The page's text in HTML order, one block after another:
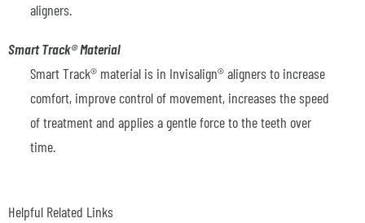
aligners.
Smart Track® Material
Smart Track® material is in Invisalign® aligners to increase
comfort, improve control of movement, increases the speed
of treatment and applies a gentle force to the teeth over
time.
Helpful Related Links